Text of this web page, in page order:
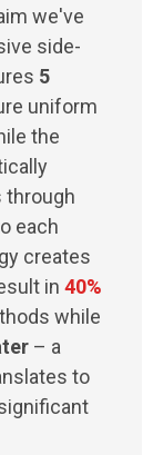
we've
side-
5
uniform
the
through
each
creates
in 40%
while
– a
to